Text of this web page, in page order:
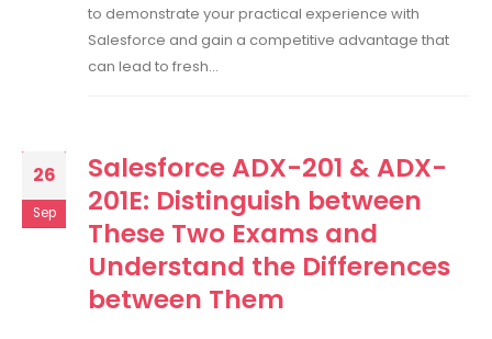
to demonstrate your practical experience with
Salesforce and gain a competitive advantage that
can lead to fresh...
26
Sep
Salesforce ADX-201 & ADX-
201E: Distinguish between
These Two Exams and
Understand the Differences
between Them